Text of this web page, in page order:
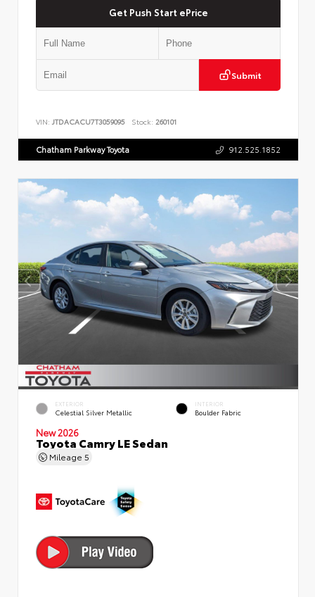
Get Push Start ePrice
Submit
VIN: JTDACACU7T3059095 Stock: 260101
Chatham Parkway Toyota 912.525.1852
EXTERIOR
Celestial Silver Metallic
INTERIOR
Boulder Fabric
New 2026
Toyota Camry LE Sedan
Mileage 5